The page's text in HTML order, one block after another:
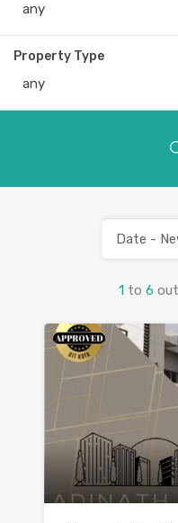
any
Property Type
any
1 to 6
Date -